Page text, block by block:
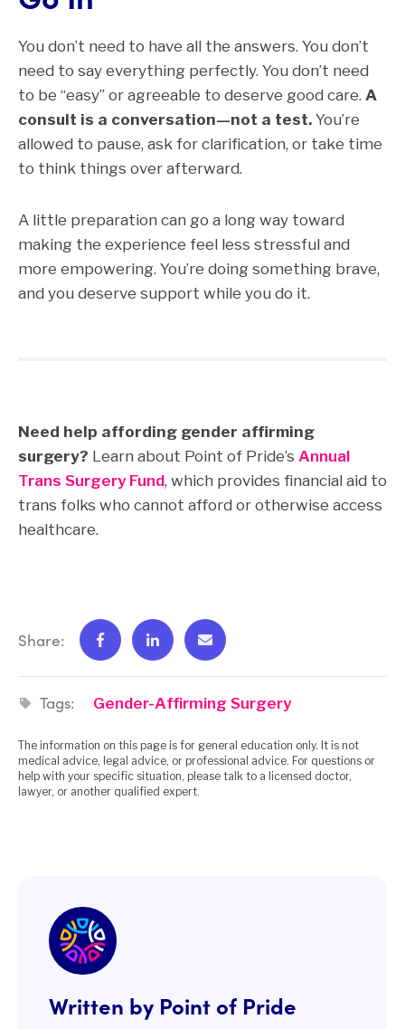
You don’t need to have all the answers. You don’t
need to say everything perfectly. You don’t need
to be “easy” or agreeable to deserve good care. A
consult is a conversation—not a test. You’re
allowed to pause, ask for clarification, or take time
to think things over afterward.
A little preparation can go a long way toward
making the experience feel less stressful and
more empowering. You’re doing something brave,
and you deserve support while you do it.
Need help affording gender affirming
surgery? Learn about Point of Pride’s Annual
Trans Surgery Fund, which provides financial aid to
trans folks who cannot afford or otherwise access
healthcare.
Share:
Tags: Gender-Affirming Surgery
The information on this page is for general education only. It is not
medical advice, legal advice, or professional advice. For questions or
help with your specific situation, please talk to a licensed doctor,
lawyer, or another qualified expert.
Written by Point of Pride